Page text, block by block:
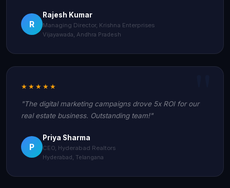
R
Rajesh Kumar
Managing Director, Krishna Enterprises
Vijayawada, Andhra Pradesh
★★★★★
"The digital marketing campaigns drove 5x ROI for our
real estate business. Outstanding team!"
P
Priya Sharma
CEO, Hyderabad Realtors
Hyderabad, Telangana